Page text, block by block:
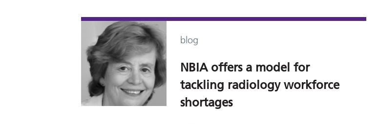
blog
NBIA offers a model for
tackling radiology workforce
shortages